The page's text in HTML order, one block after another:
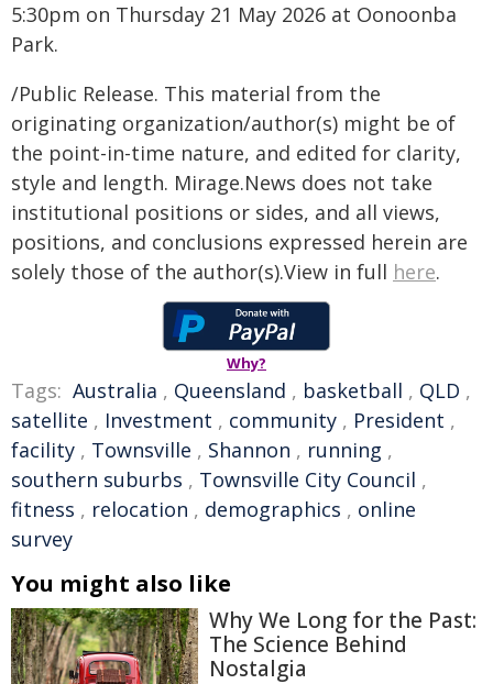
5:30pm on Thursday 21 May 2026 at Oonoonba
Park.
/Public Release. This material from the
originating organization/author(s) might be of
the point-in-time nature, and edited for clarity,
style and length. Mirage.News does not take
institutional positions or sides, and all views,
positions, and conclusions expressed herein are
solely those of the author(s).View in full here.
Why?
Tags: Australia , Queensland , basketball , QLD ,
satellite , Investment , community , President ,
facility , Townsville , Shannon , running ,
southern suburbs , Townsville City Council ,
fitness , relocation , demographics , online
survey
You might also like
Why We Long for the Past:
The Science Behind
Nostalgia